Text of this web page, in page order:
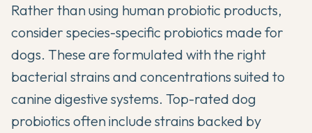
Rather than using human probiotic products,
consider species-specific probiotics made for
dogs. These are formulated with the right
bacterial strains and concentrations suited to
canine digestive systems. Top-rated dog
probiotics often include strains backed by